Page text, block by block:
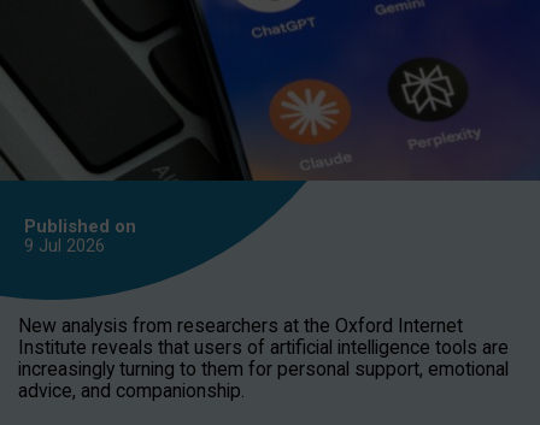
Published on
9 Jul 2026
New analysis from researchers at the Oxford Internet
Institute reveals that users of artificial intelligence tools are
increasingly turning to them for personal support, emotional
advice, and companionship.